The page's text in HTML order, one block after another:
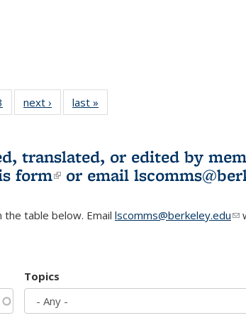
of 3 L&S
Bookshelf
next ›
L&S
Bookshelf
last »
Bookshelf
translated, or edited by
form(link is external)
or email
table below. Email lscomms@berkeley.edu
Topics